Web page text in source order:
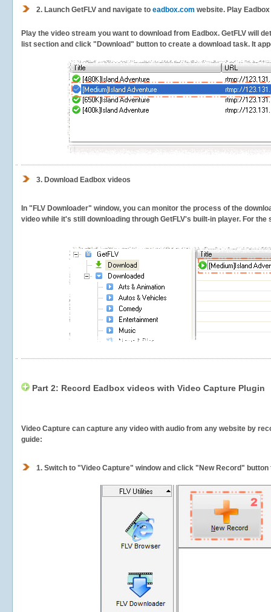
2. Launch GetFLV and navigate to eadbox.com website. Play
Play the video stream you want to download from Eadbox. GetFLV will
list section and click "Download" button to create a download task. It
3. Download Eadbox videos
In "FLV Downloader" window, you can monitor the process of the
video while it's still downloading through GetFLV's built-in player. For
Part 2: Record Eadbox videos with Video Capture Plugin
Video Capture can capture any video with audio from any website by
guide:
1. Switch to "Video Capture" window and click "New Record"